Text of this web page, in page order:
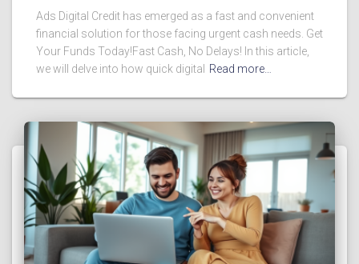
Ads Digital Credit has emerged as a fast and convenient
financial solution for those facing urgent cash needs. Get
Your Funds Today!Fast Cash, No Delays! In this article,
we will delve into how quick digital
Read more…